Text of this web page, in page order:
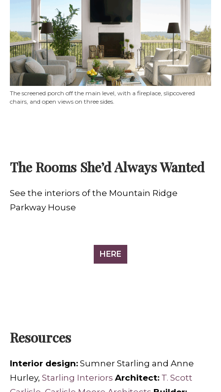
The screened porch off the main level, with a fireplace, slipcovered
chairs, and open views on three sides.
The Rooms She’d Always Wanted
See the interiors of the Mountain Ridge
Parkway House
HERE
Resources
Interior design: Sumner Starling and Anne
Hurley, Starling Interiors Architect: T. Scott